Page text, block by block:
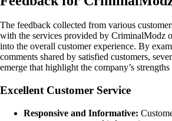
The feedback collected from various
with the services provided by CriminalModz
into the overall customer experience. By
comments shared by satisfied customers,
emerge that highlight the company’s
Excellent Customer Service
Responsive and Informative: